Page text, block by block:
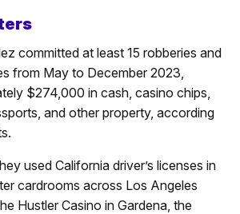
committed at least 15 robberies and
from May to December 2023,
$274,000 in cash, casino chips,
and other property, according
used California driver’s licenses in
cardrooms across Los Angeles
Hustler Casino in Gardena, the